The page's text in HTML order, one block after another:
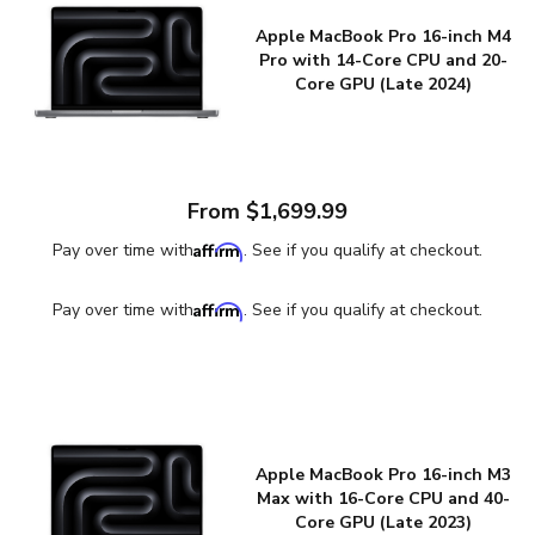
Apple MacBook Pro 16-inch M4
Pro with 14-Core CPU and 20-
Core GPU (Late 2024)
From $1,699.99
Pay over time withAffirm. See if you qualify at checkout.
Pay over time withAffirm. See if you qualify at checkout.
Apple MacBook Pro 16-inch M3
Max with 16-Core CPU and 40-
Core GPU (Late 2023)